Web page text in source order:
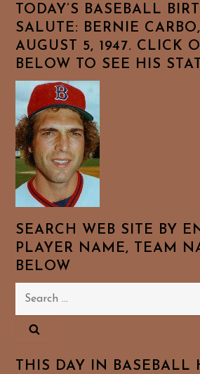
TODAY’S BASEBALL
SALUTE: BERNIE
AUGUST 5, 1947. CLICK
BELOW TO SEE HIS
SEARCH WEB SITE BY
PLAYER NAME, TEAM
BELOW
Search
THIS DAY IN BASEBALL